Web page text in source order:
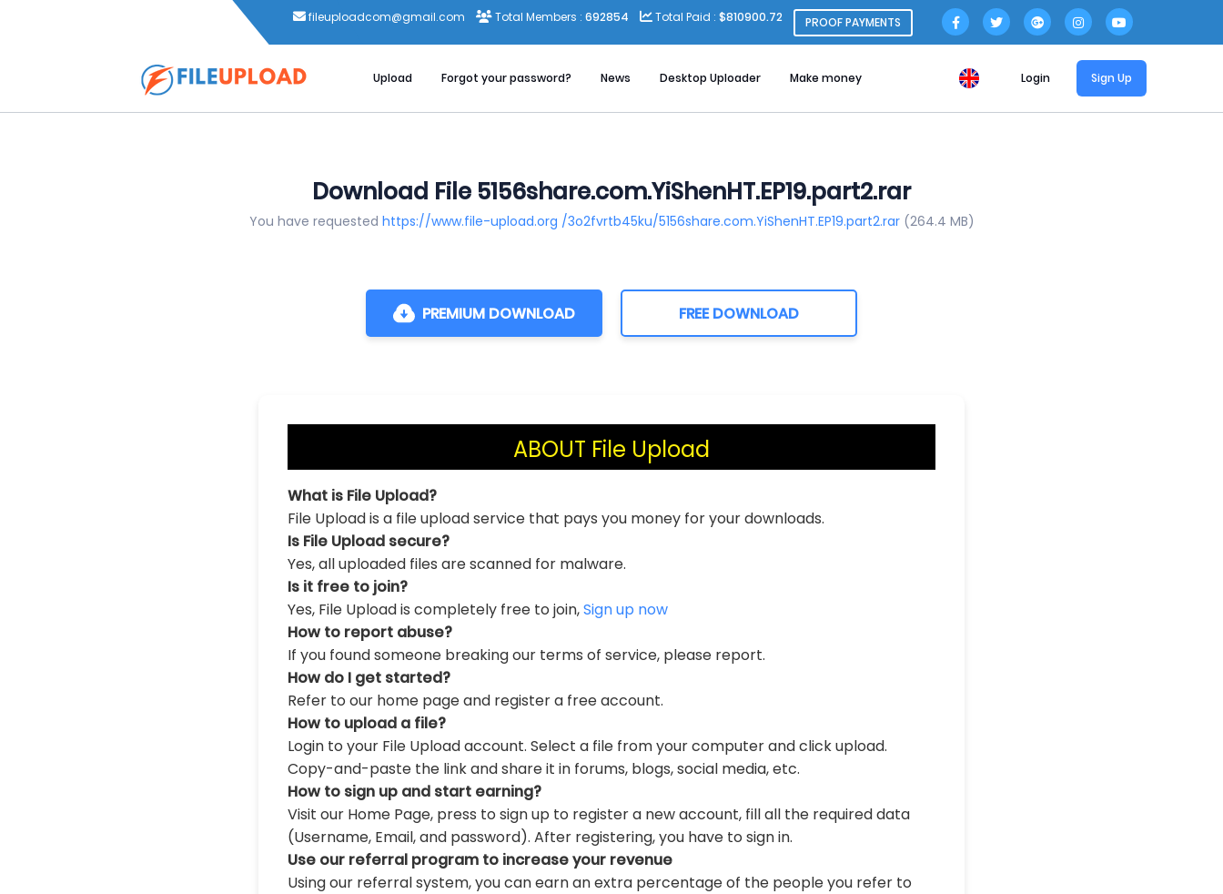
fileuploadcom@gmail.com Total Members : 692854 Total Paid : $810900.72 PROOF PAYMENTS
Upload Forgot your password? News Desktop Uploader Make money Login Sign Up
Download File 5156share.com.YiShenHT.EP19.part2.rar
You have requested https://www.file-upload.org /3o2fvrtb45ku/5156share.com.YiShenHT.EP19.part2.rar (264.4 MB)
PREMIUM DOWNLOAD FREE DOWNLOAD
ABOUT File Upload
What is File Upload?
File Upload is a file upload service that pays you money for your downloads.
Is File Upload secure?
Yes, all uploaded files are scanned for malware.
Is it free to join?
Yes, File Upload is completely free to join,Sign up now
How to report abuse?
If you found someone breaking our terms of service, please report.
How do I get started?
Refer to our home page and register a free account.
How to upload a file?
Login to your File Upload account. Select a file from your computer and click upload.
Copy-and-paste the link and share it in forums, blogs, social media, etc.
How to sign up and start earning?
Visit our Home Page, press to sign up to register a new account, fill all the required data
(Username, Email, and password). After registering, you have to sign in.
Use our referral program to increase your revenue
Using our referral system, you can earn an extra percentage of the people you refer to